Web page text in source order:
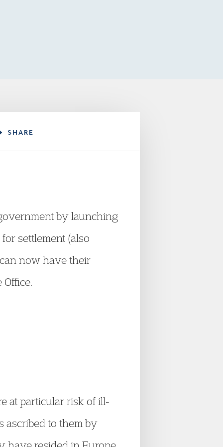
SHARE
by launching
settlement (also
now have their
at particular risk of ill-
ascribed to them by